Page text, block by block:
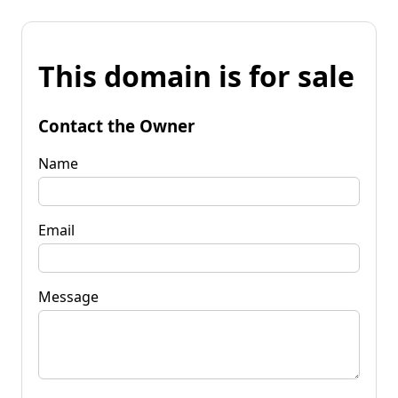
This domain is for sale
Contact the Owner
Name
Email
Message